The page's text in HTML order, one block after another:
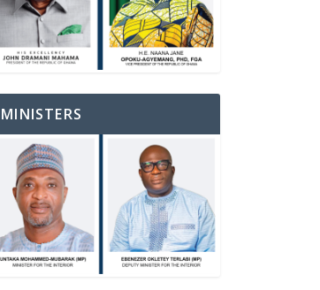
MINISTERS